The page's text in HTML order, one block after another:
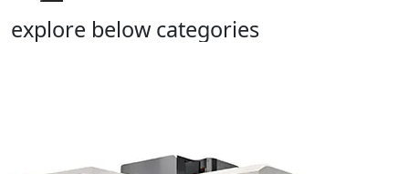
explore below categories